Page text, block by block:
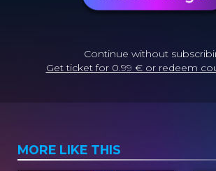
Continue without
Get ticket for 0.99 € or redeem
MORE LIKE THIS